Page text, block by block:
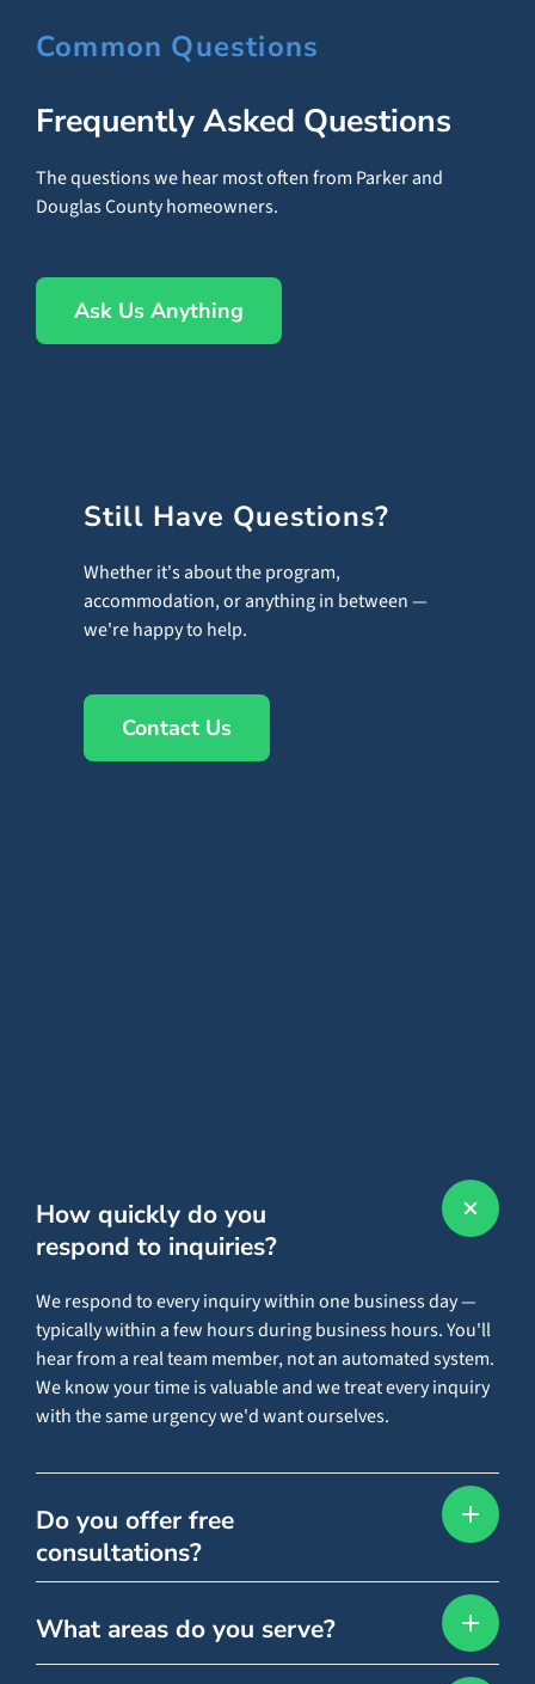
Common Questions
Frequently Asked Questions
The questions we hear most often from Parker and
Douglas County homeowners.
Ask Us Anything
Still Have Questions?
Whether it's about the program,
accommodation, or anything in between —
we're happy to help.
Contact Us
How quickly do you
respond to inquiries?
We respond to every inquiry within one business day —
typically within a few hours during business hours. You'll
hear from a real team member, not an automated system.
We know your time is valuable and we treat every inquiry
with the same urgency we'd want ourselves.
Do you offer free
consultations?
What areas do you serve?